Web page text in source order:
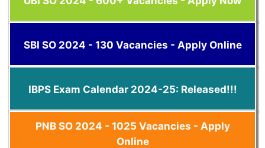
SBI SO 2024 - 130 Vacancies - Apply Online
IBPS Exam Calendar 2024-25: Released!!!
PNB SO 2024 - 1025 Vacancies - Apply
Online